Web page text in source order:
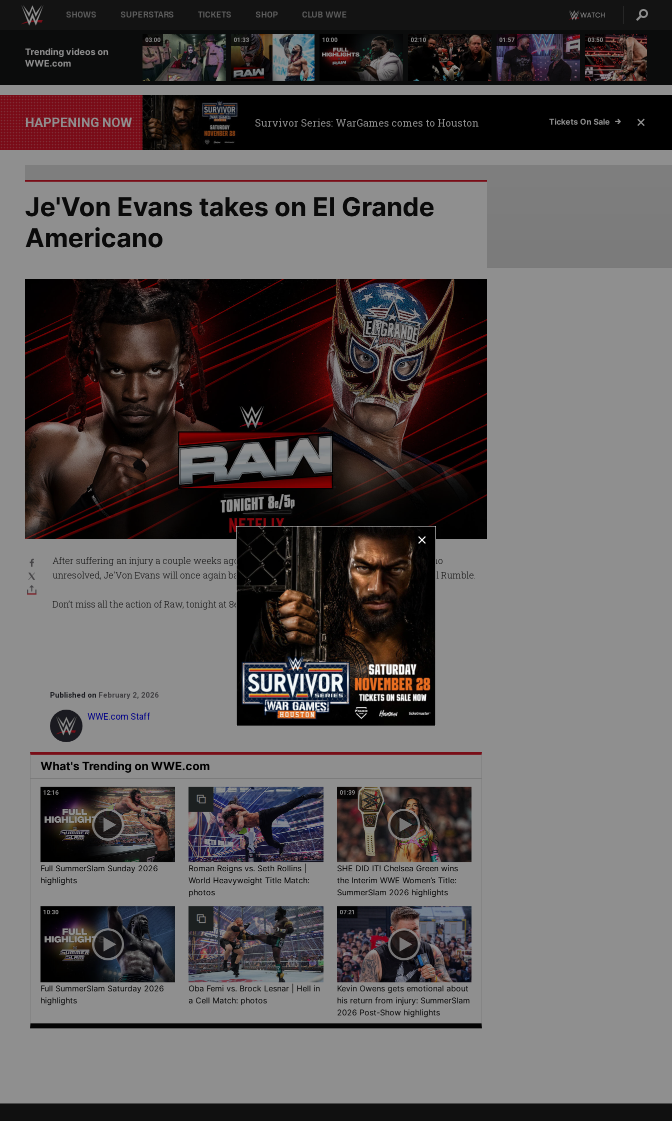
Main navigation
SHOWS SUPERSTARS TICKETS SHOP CLUB WWE
Trending videos on
WWE.com
03:00 01:33 10:00 02:10 01:57 03:50
HAPPENING NOW Survivor Series: WarGames comes to Houston Tickets On Sale
Je'Von Evans takes on El Grande
Americano
After suffering an injury a couple weeks ago that left his match against El Grande Americano
unresolved, Je'Von Evans will once again battle his newfound rival in the aftermath of Royal Rumble.
Don’t miss all the action of Raw, tonight at 8e/5p on Netflix.
Published on February 2, 2026
WWE.com Staff
What's Trending on WWE.com
12:16
Full SummerSlam Sunday 2026
highlights
Roman Reigns vs. Seth Rollins |
World Heavyweight Title Match:
photos
01:39
SHE DID IT! Chelsea Green wins
the Interim WWE Women’s Title:
SummerSlam 2026 highlights
10:30
Full SummerSlam Saturday 2026
highlights
Oba Femi vs. Brock Lesnar | Hell in
a Cell Match: photos
07:21
Kevin Owens gets emotional about
his return from injury: SummerSlam
2026 Post-Show highlights